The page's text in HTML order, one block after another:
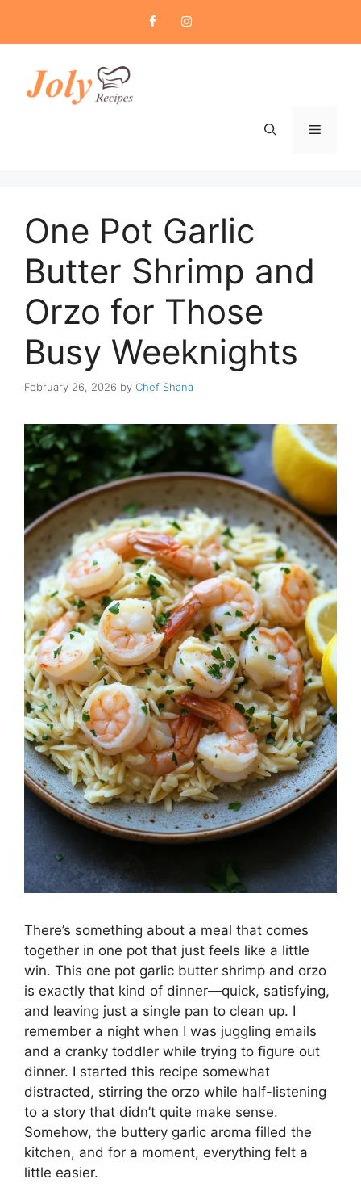
content
Menu
One Pot Garlic
Butter Shrimp and
Orzo for Those
Busy Weeknights
February 26, 2026 by Chef Shana
There’s something about a meal that comes
together in one pot that just feels like a little
win. This one pot garlic butter shrimp and orzo
is exactly that kind of dinner—quick, satisfying,
and leaving just a single pan to clean up. I
remember a night when I was juggling emails
and a cranky toddler while trying to figure out
dinner. I started this recipe somewhat
distracted, stirring the orzo while half-listening
to a story that didn’t quite make sense.
Somehow, the buttery garlic aroma filled the
kitchen, and for a moment, everything felt a
little easier.